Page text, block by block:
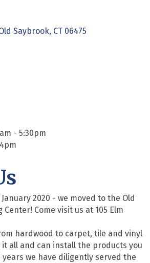
Saybrook CT 06475
- 5:30pm
2020 - we moved to the Old
Come visit us at 105 Elm
hardwood to carpet, tile and vinyl
it all and can install the products you
years we have diligently served the